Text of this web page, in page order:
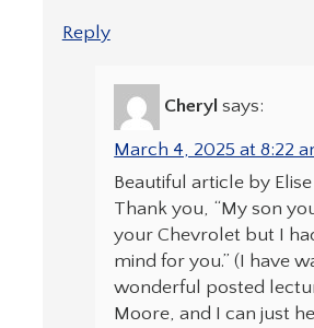
Reply
Cheryl says:
March 4, 2025 at 8:22
Beautiful article by
Thank you, “My son
your Chevrolet but I
mind for you.” (I have
wonderful posted
Moore, and I can just